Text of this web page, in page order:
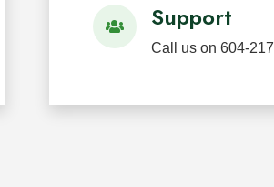
Support
Call us on 604-